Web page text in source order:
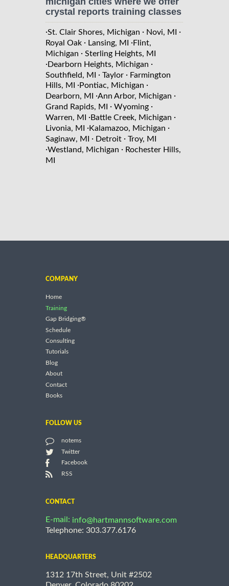
crystal reports training classes
·St. Clair Shores, Michigan · Novi, MI
·
Royal Oak · Lansing, MI ·Flint,
Michigan · Sterling Heights, MI
·Dearborn Heights, Michigan ·
Southfield, MI · Taylor · Farmington
Hills, MI
·Pontiac, Michigan ·
Dearborn, MI
·Ann Arbor, Michigan ·
Grand Rapids, MI
· Wyoming ·
Warren, MI
·Battle Creek, Michigan ·
Livonia, MI
·Kalamazoo, Michigan ·
Saginaw, MI
· Detroit · Troy, MI
·Westland, Michigan · Rochester Hills,
MI
COMPANY
Home
Training
Gap Bridging®
Schedule
Consulting
Tutorials
Blog
About
Contact
Books
FOLLOW US
notems
Twitter
Facebook
RSS
CONTACT
E-mail: info@hartmannsoftware.com
Telephone: 303.377.6176
HEADQUARTERS
1312 17th Street, Unit #2502